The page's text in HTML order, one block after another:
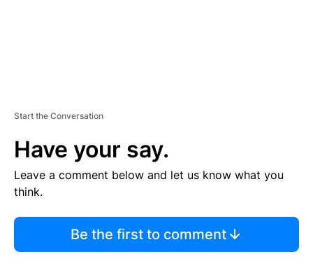
Start the Conversation
Have your say.
Leave a comment below and let us know what you
think.
Be the first to comment